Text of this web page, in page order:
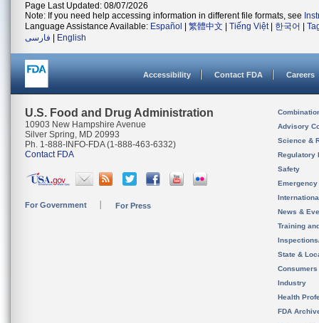
Page Last Updated: 08/07/2026
Note: If you need help accessing information in different file formats, see
Language Assistance Available: Español 繁體中文 Tiếng Việt| 한국어
فارسی
English
Accessibility Contact FDA Careers
U.S. Food and Drug Administration
10903 New Hampshire Avenue
Silver Spring, MD 20993
Ph. 1-888-INFO-FDA (1-888-463-6332)
Contact FDA
For Government For Press
Advisory
Science &
Regulatory
Safety
News &
Training
State &
Consumers
Industry
Health
FDA